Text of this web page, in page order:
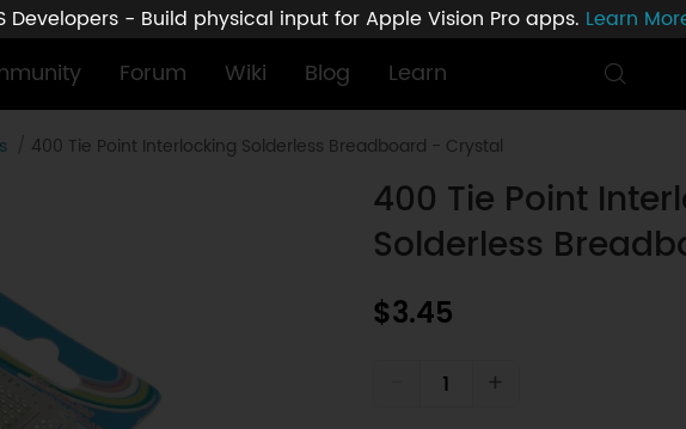
Developers - Build physical input for Apple Vision Pro apps. Learn
Forum Wiki Blog Learn
400 Tie Point Interlocking Solderless Breadboard - Crystal
400 Tie Point
Solderless
$3.45
+